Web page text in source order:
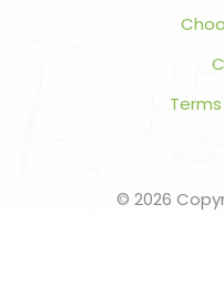
© 2026